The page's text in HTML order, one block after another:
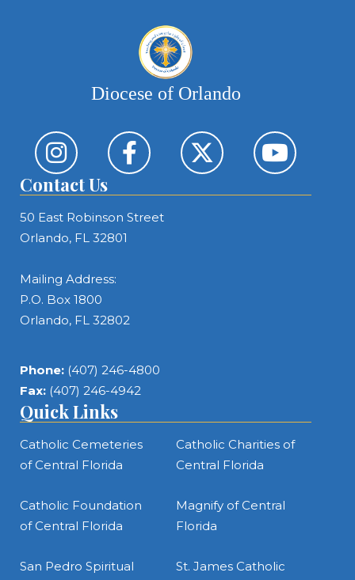
Diocese of Orlando
Contact Us
50 East Robinson Street
Orlando, FL 32801
Mailing Address:
P.O. Box 1800
Orlando, FL 32802
Phone: (407) 246-4800
Fax: (407) 246-4942
Quick Links
Catholic Cemeteries
of Central Florida
Catholic Charities of
Central Florida
Catholic Foundation
of Central Florida
Magnify of Central
Florida
San Pedro Spiritual
St. James Catholic